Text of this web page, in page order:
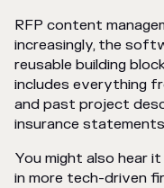
RFP content
increasingly, the
reusable building
includes everything
and past project
insurance
You might also hear
in more tech-driven